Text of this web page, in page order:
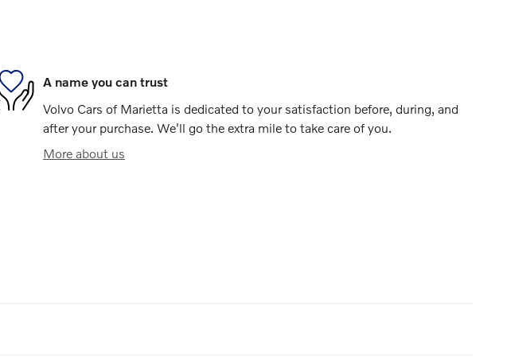
A name you can trust
Volvo Cars of Marietta is dedicated to your satisfaction before, during, and
after your purchase. We'll go the extra mile to take care of you.
More about us